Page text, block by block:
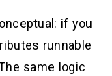
if you
runnable
same logic